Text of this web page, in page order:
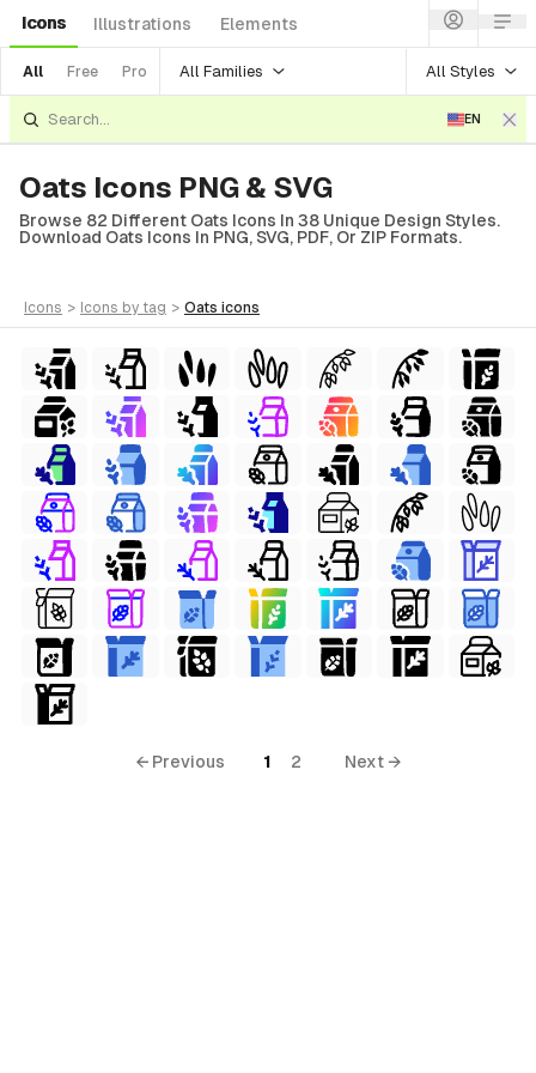
Icons Illustrations Elements
All Free Pro All Families All Styles
EN
Oats Icons PNG & SVG
Browse 82 Different Oats Icons In 38 Unique Design Styles.
Download Oats Icons In PNG, SVG, PDF, Or ZIP Formats.
icons > icons by tag > oats icons
← Previous 1 2 Next →